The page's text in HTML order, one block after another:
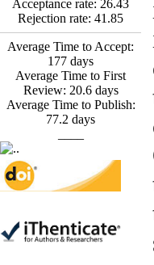
Beshlideh*, Abdolkazem
Neisi, nasrin arshadi
Examining the Efficacy
of Metacognitive Training
Interventions in Enhancing
Behavioral Regulation,
Attentional Control,
Working Memory, and
Reducing Impulsivity
among Adolescents with
Deficit/Hyperactivity
Disorder (ADHD): A
Trial
Shima Tamannaeifar,
Acceptance rate: 26.43
Rejection rate: 41.85
Average Time to Accept:
177 days
Average Time to First
Review: 20.6days
Average Time to Publish:
77.2 days